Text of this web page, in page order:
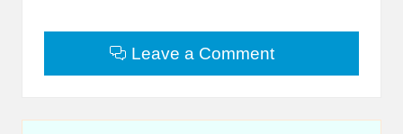
Leave a Comment